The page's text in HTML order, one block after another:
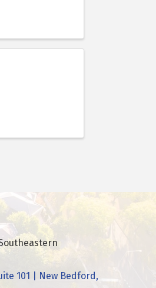
101 | New Bedford,
Got it!